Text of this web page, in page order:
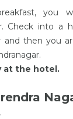
you
Check into a
and then you
at the hotel.